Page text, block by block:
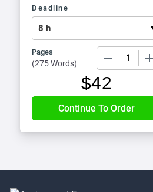
Deadline
Pages
(275 Words)
$42